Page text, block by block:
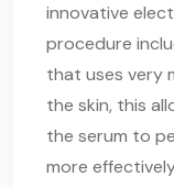
innovative
procedure
that uses very
the skin, this
the serum to
more